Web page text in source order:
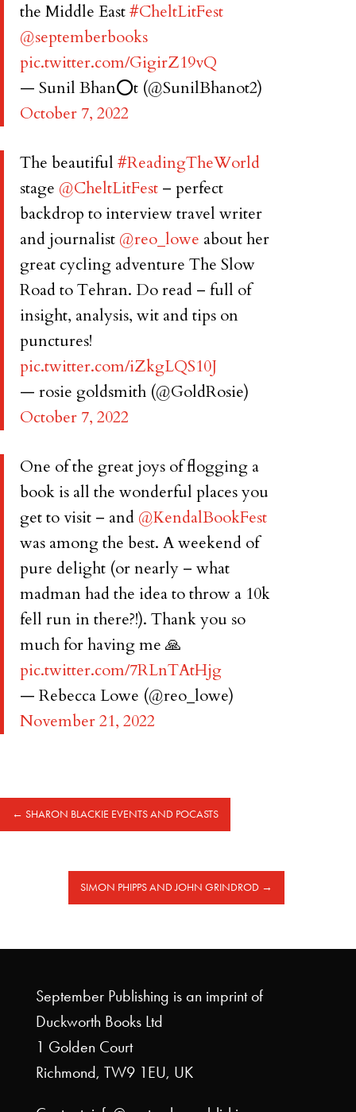
the Middle East#CheltLitFest
@septemberbooks
pic.twitter.com/GigirZ19vQ
— Sunil Bhan⭕️t (@SunilBhanot2)
October 7, 2022
The beautiful #ReadingTheWorld
stage @CheltLitFest – perfect
backdrop to interview travel writer
and journalist @reo_lowe about her
great cycling adventure The Slow
Road to Tehran. Do read – full of
insight, analysis, wit and tips on
punctures!
pic.twitter.com/iZkgLQS10J
— rosie goldsmith (@GoldRosie)
October 7, 2022
One of the great joys of flogging a
book is all the wonderful places you
get to visit – and @KendalBookFest
was among the best. A weekend of
pure delight (or nearly – what
madman had the idea to throw a 10k
fell run in there?!). Thank you so
much for having me 🙏
pic.twitter.com/7RLnTAtHjg
— Rebecca Lowe (@reo_lowe)
November 21, 2022
← SHARON BLACKIE EVENTS AND POCASTS
SIMON PHIPPS AND JOHN GRINDROD →
September Publishing is an imprint of
Duckworth Books Ltd
1 Golden Court
Richmond, TW9 1EU, UK